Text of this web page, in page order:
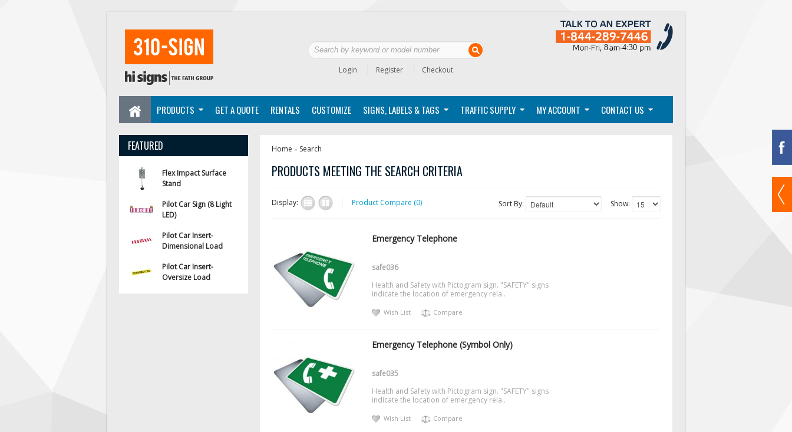
Login Register Checkout
PRODUCTS GET A QUOTE RENTALS CUSTOMIZE SIGNS, LABELS & TAGS TRAFFIC SUPPLY MY ACCOUNT CONTACT US
FEATURED
Flex Impact Surface
Stand
Pilot Car Sign (8 Light
LED)
Pilot Car Insert-
Dimensional Load
Pilot Car Insert-
Oversize Load
Home » Search
PRODUCTS MEETING THE SEARCH CRITERIA
Display: Product Compare (0) Show:
Sort By:
Emergency Telephone
safe036
Health and Safety with Pictogram sign. "SAFETY" signs
indicate the location of emergency rela..
Wish List Compare
Emergency Telephone (Symbol Only)
safe035
Health and Safety with Pictogram sign. "SAFETY" signs
indicate the location of emergency rela..
Wish List Compare